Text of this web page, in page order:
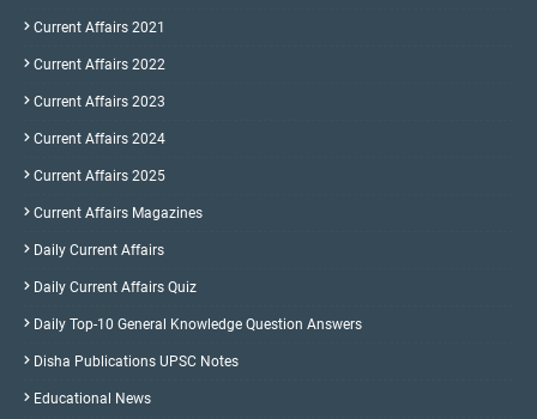
Current Affairs 2021
Current Affairs 2022
Current Affairs 2023
Current Affairs 2024
Current Affairs 2025
Current Affairs Magazines
Daily Current Affairs
Daily Current Affairs Quiz
Daily Top-10 General Knowledge Question Answers
Disha Publications UPSC Notes
Educational News